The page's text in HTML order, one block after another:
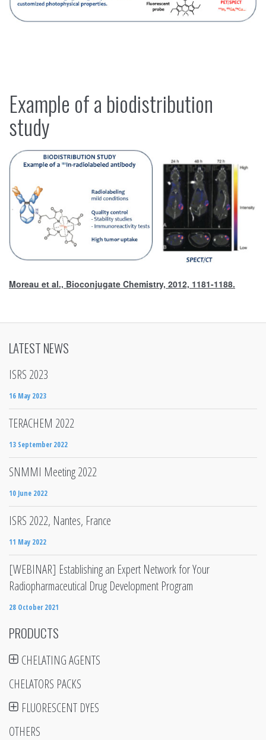
Example of a biodistribution
study
Moreau et al., Bioconjugate Chemistry, 2012, 1181-1188.
LATEST NEWS
ISRS 2023
16 May 2023
TERACHEM 2022
13 September 2022
SNMMI Meeting 2022
10 June 2022
ISRS 2022, Nantes, France
11 May 2022
[WEBINAR] Establishing an Expert Network for Your
Radiopharmaceutical Drug Development Program
28 October 2021
PRODUCTS
CHELATING AGENTS
CHELATORS PACKS
FLUORESCENT DYES
OTHERS